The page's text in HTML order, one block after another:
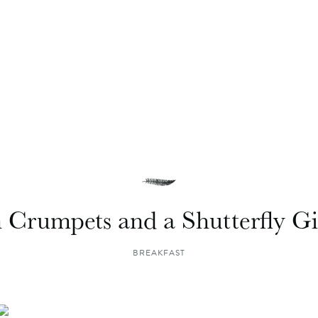
Crumpets and a Shutterfly
BREAKFAST